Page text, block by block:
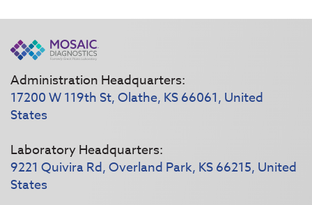
Administration Headquarters:
17200 W 119th St, Olathe, KS 66061, United
States
Laboratory Headquarters:
9221 Quivira Rd, Overland Park, KS 66215, United
States